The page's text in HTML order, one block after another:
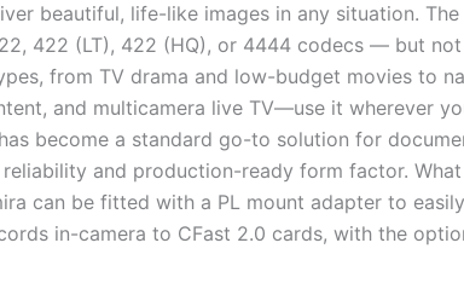
beautiful, life-like images in any situation.
422 (LT), 422 (HQ), or 4444 codecs — but not
from TV drama and low-budget movies to
and multicamera live TV—use it wherever
become a standard go-to solution for
reliability and production-ready form factor.
can be fitted with a PL mount adapter to
in-camera to CFast 2.0 cards, with the